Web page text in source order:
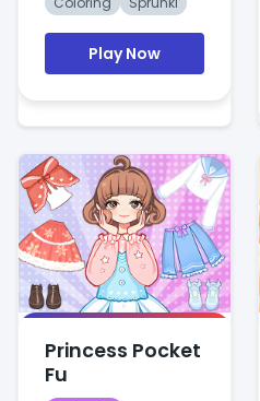
Play Now
Princess Pocket
Fu